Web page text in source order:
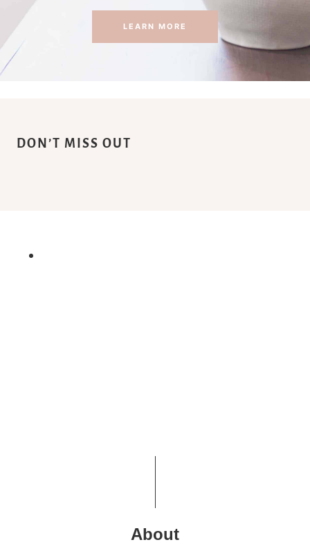
LEARN MORE
DON’T MISS OUT
About